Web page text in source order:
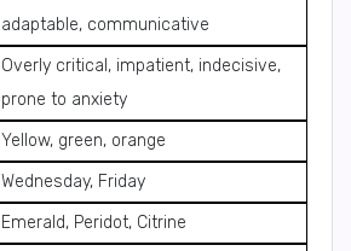
adaptable, communicative
Overly critical, impatient, indecisive,
prone to anxiety
Yellow, green, orange
Wednesday, Friday
Emerald, Peridot, Citrine